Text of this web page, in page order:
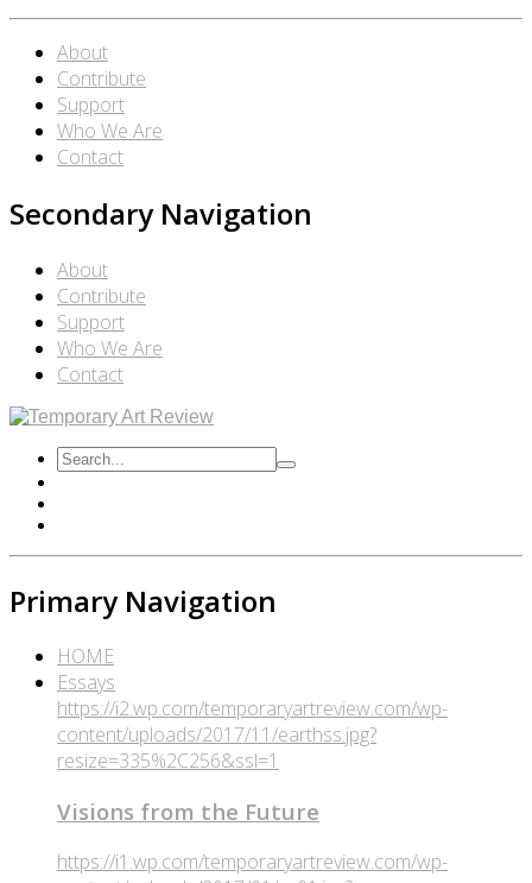
About
Contribute
Support
Who We Are
Contact
Secondary Navigation
About
Contribute
Support
Who We Are
Contact
Primary Navigation
HOME
Essays
https://i2.wp.com/temporaryartreview.com/wp-
content/uploads/2017/11/earthss.jpg?
resize=335%2C256&ssl=1
Visions from the Future
https://i1.wp.com/temporaryartreview.com/wp-